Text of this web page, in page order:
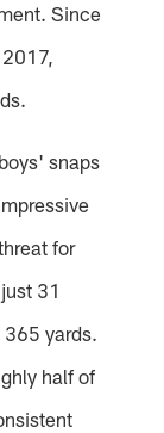
Since
snaps
for
31
365 yards.
half of